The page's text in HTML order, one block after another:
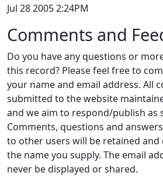
Jul 28 2005 2:24PM
Comments and
Do you have any questions or
this record? Please feel free to
your name and email address. All
submitted to the website
and we aim to respond/publish as
Comments, questions and
to other users will be retained and
the name you supply. The email
never be displayed or shared.